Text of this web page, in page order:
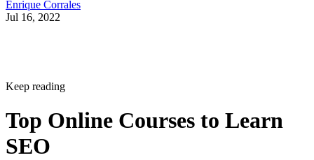
Enrique Corrales
Jul 16, 2022
Keep reading
Top Online Courses to Learn
SEO